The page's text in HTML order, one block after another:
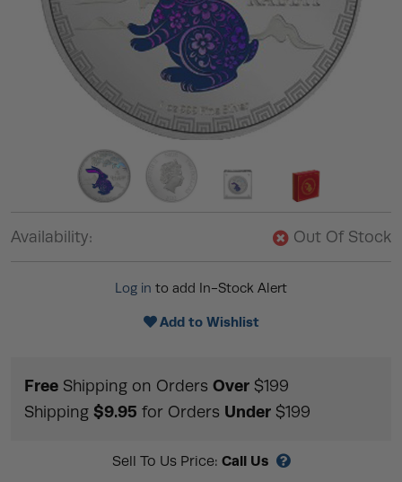
Availability: Out Of Stock
Log in to add In-Stock Alert
Add to Wishlist
Free Shipping on Orders Over $199
Shipping $9.95 for Orders Under $199
Sell To Us Price: Call Us